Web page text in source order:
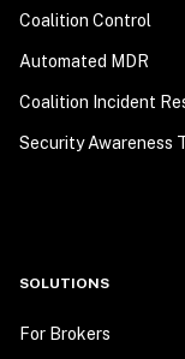
Coalition Control
Automated MDR
Coalition Incident
Security Awareness
SOLUTIONS
For Brokers